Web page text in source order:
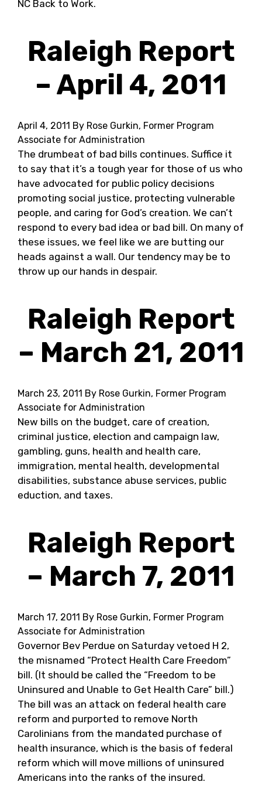
NC Back to Work.
Raleigh Report
– April 4, 2011
April 4, 2011 By Rose Gurkin, Former Program
Associate for Administration
The drumbeat of bad bills continues. Suffice it
to say that it’s a tough year for those of us who
have advocated for public policy decisions
promoting social justice, protecting vulnerable
people, and caring for God’s creation. We can’t
respond to every bad idea or bad bill. On many of
these issues, we feel like we are butting our
heads against a wall. Our tendency may be to
throw up our hands in despair.
Raleigh Report
– March 21, 2011
March 23, 2011 By Rose Gurkin, Former Program
Associate for Administration
New bills on the budget, care of creation,
criminal justice, election and campaign law,
gambling, guns, health and health care,
immigration, mental health, developmental
disabilities, substance abuse services, public
eduction, and taxes.
Raleigh Report
– March 7, 2011
March 17, 2011 By Rose Gurkin, Former Program
Associate for Administration
Governor Bev Perdue on Saturday vetoed H 2,
the misnamed “Protect Health Care Freedom”
bill. (It should be called the “Freedom to be
Uninsured and Unable to Get Health Care” bill.)
The bill was an attack on federal health care
reform and purported to remove North
Carolinians from the mandated purchase of
health insurance, which is the basis of federal
reform which will move millions of uninsured
Americans into the ranks of the insured.